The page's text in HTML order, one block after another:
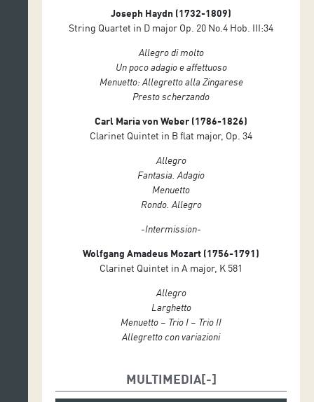
Elliott Perks, viola
Colin Scobie, violin
George Smith, violin
Duncan Strachan, cello
Joseph Haydn (1732-1809)
String Quartet in D major Op. 20 No.4 Hob. III:34
Allegro di molto
Un poco adagio e affettuoso
Menuetto: Allegretto alla Zingarese
Presto scherzando
Carl Maria von Weber(1786-1826)
Clarinet Quintet in B flat major, Op. 34
Allegro
Fantasia. Adagio
Menuetto
Rondo. Allegro
-Intermission-
Wolfgang Amadeus Mozart (1756-1791)
Clarinet Quintet in A major, K 581
Allegro
Larghetto
Menuetto – Trio I – Trio II
Allegretto con variazioni
MULTIMEDIA